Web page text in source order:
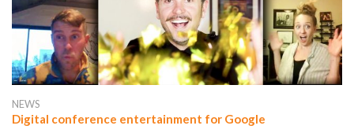
NEWS
Digital conference entertainment for Google